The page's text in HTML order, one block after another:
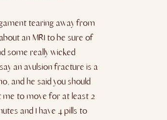
tearing away from
an MRI to be sure of
some really wicked
an avulsion fracture is a
and he said you should
me to move for at least 2
and I have 4 pills to